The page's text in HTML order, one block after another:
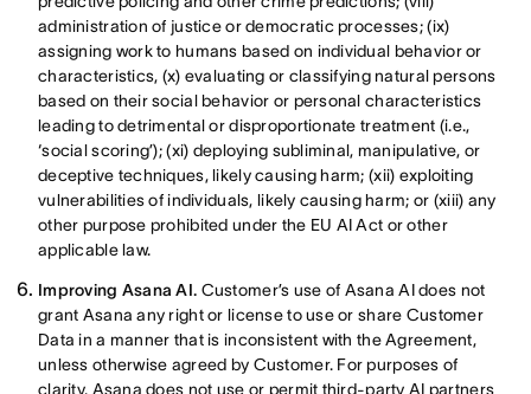
administration of justice or democratic processes; (ix)
assigning work to humans based on individual behavior or
characteristics, (x) evaluating or classifying natural persons
based on their social behavior or personal characteristics
leading to detrimental or disproportionate treatment (i.e.,
‘social scoring’); (xi) deploying subliminal, manipulative, or
deceptive techniques, likely causing harm; (xii) exploiting
vulnerabilities of individuals, likely causing harm; or (xiii) any
other purpose prohibited under the EU AI Act or other
applicable law.
Improving Asana AI. Customer’s use of Asana AI does not
grant Asana any right or license to use or share Customer
Data in a manner that is inconsistent with the Agreement,
unless otherwise agreed by Customer. For purposes of
clarity, Asana does not use or permit third-party AI partners